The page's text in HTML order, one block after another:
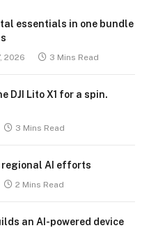
essentials in one bundle
2026 3 Mins Read
DJI Lito X1 for a spin.
3 Mins Read
regional AI efforts
2 Mins Read
an AI-powered device